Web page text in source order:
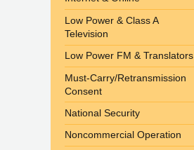
Low Power & Class A
Television
Low Power FM & Translators
Must-Carry/Retransmission
Consent
National Security
Noncommercial Operation